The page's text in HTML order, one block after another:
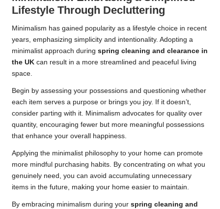
Lifestyle Through Decluttering
Minimalism has gained popularity as a lifestyle choice in recent
years, emphasizing simplicity and intentionality. Adopting a
minimalist approach during spring cleaning and clearance in
the UK can result in a more streamlined and peaceful living
space.
Begin by assessing your possessions and questioning whether
each item serves a purpose or brings you joy. If it doesn’t,
consider parting with it. Minimalism advocates for quality over
quantity, encouraging fewer but more meaningful possessions
that enhance your overall happiness.
Applying the minimalist philosophy to your home can promote
more mindful purchasing habits. By concentrating on what you
genuinely need, you can avoid accumulating unnecessary
items in the future, making your home easier to maintain.
By embracing minimalism during your spring cleaning and